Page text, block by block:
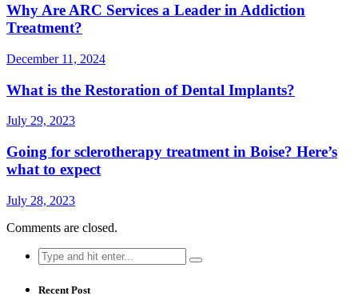
Why Are ARC Services a Leader in Addiction
Treatment?
December 11, 2024
What is the Restoration of Dental Implants?
July 29, 2023
Going for sclerotherapy treatment in Boise? Here’s
what to expect
July 28, 2023
Comments are closed.
Search
for:
Recent Post